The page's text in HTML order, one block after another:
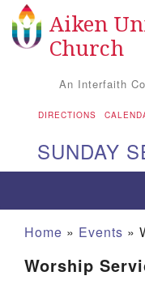
Google Map
Aiken
Church
An Interfaith
DIRECTIONS
SUNDAY
Home » Events »
Worship